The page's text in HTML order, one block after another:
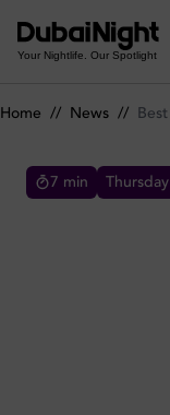
Your Nightlife. Our Spotlight
Home // News //
7 min